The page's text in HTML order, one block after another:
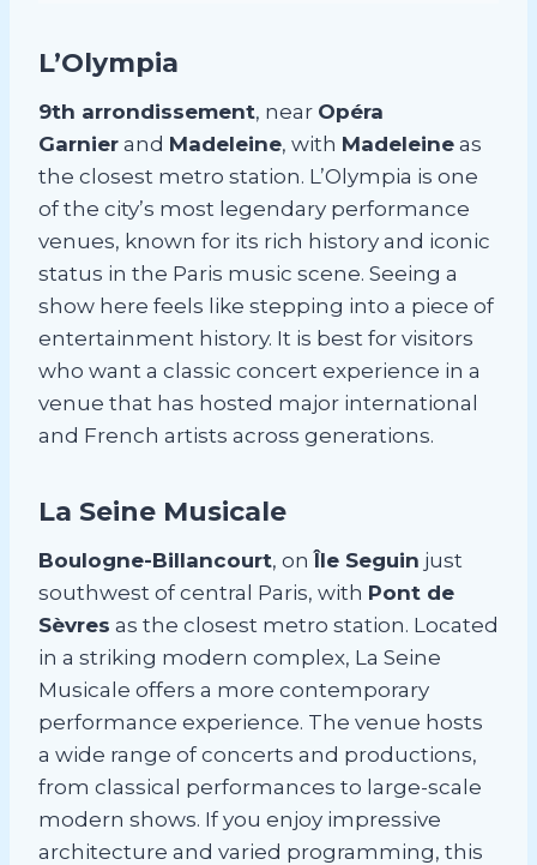
L’Olympia
9th arrondissement, near Opéra
Garnier and Madeleine, with Madeleine as
the closest metro station. L’Olympia is one
of the city’s most legendary performance
venues, known for its rich history and iconic
status in the Paris music scene. Seeing a
show here feels like stepping into a piece of
entertainment history. It is best for visitors
who want a classic concert experience in a
venue that has hosted major international
and French artists across generations.
La Seine Musicale
Boulogne-Billancourt, onÎle Seguin just
southwest of central Paris, with Pont de
Sèvres as the closest metro station. Located
in a striking modern complex, La Seine
Musicale offers a more contemporary
performance experience. The venue hosts
a wide range of concerts and productions,
from classical performances to large-scale
modern shows. If you enjoy impressive
architecture and varied programming, this